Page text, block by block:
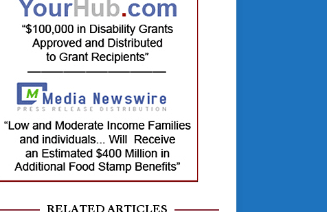
RELATED ARTICLES